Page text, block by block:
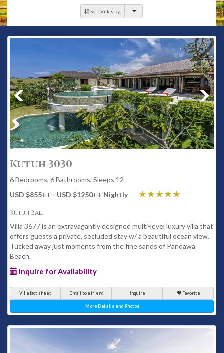
Sort Villas by:
Kutuh 3030
6 Bedrooms, 6 Bathrooms, Sleeps 12
USD $855++ - USD $1250++ Nightly
Kutuh Bali
Villa 3677 is an extravagantly designed multi-level luxury villa that
offers guests a private, secluded stay w/ a beautiful ocean view.
Tucked away just moments from the fine sands of Pandawa
Beach.
Inquire for Availability
Villa fact sheet Email to a friend Inquire Favorite
More Details and Photos